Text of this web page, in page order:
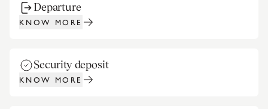
Departure
KNOW MORE
Security deposit
KNOW MORE